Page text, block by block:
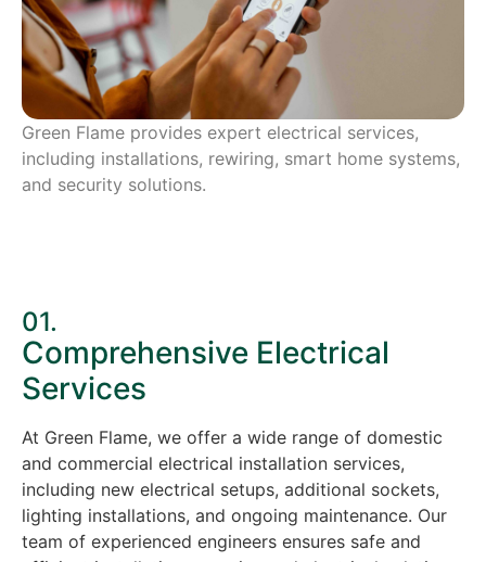
Green Flame provides expert electrical services,
including installations, rewiring, smart home systems,
and security solutions.
01.
Comprehensive Electrical
Services
At Green Flame, we offer a wide range of domestic
and commercial electrical installation services,
including new electrical setups, additional sockets,
lighting installations, and ongoing maintenance. Our
team of experienced engineers ensures safe and